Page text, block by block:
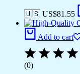
🇺🇸 US$81.55
Add to cart
(0)